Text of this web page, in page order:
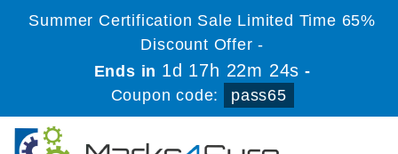
Summer Certification Sale Limited Time 65%
Discount Offer -
Ends in 1d 17h 22m 23s -
Coupon code:
pass65